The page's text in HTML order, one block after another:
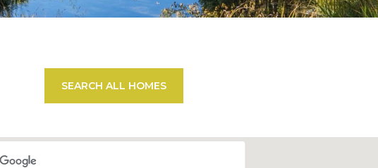
SEARCH ALL HOMES